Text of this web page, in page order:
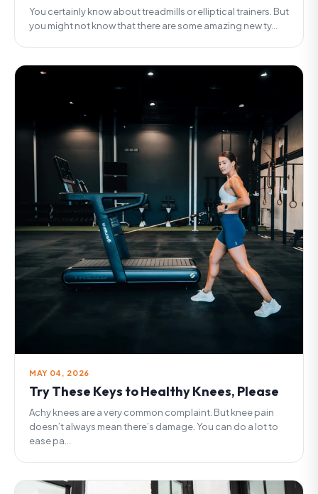
You certainly know about treadmills or elliptical trainers. But
you might not know that there are some amazing new ty...
MAY 04, 2026
Try These Keys to Healthy Knees, Please
Achy knees are a very common complaint. But knee pain
doesn’t always mean there’s damage. You can do a lot to
ease pa...